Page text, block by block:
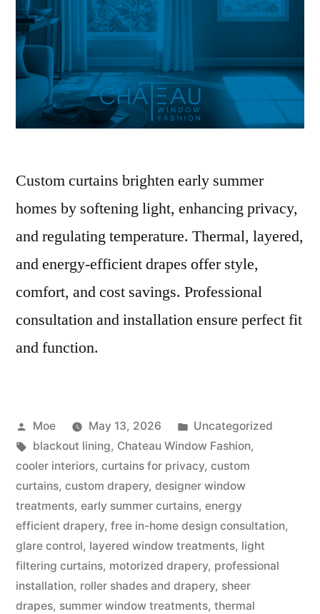
Custom curtains brighten early summer
homes by softening light, enhancing privacy,
and regulating temperature. Thermal, layered,
and energy-efficient drapes offer style,
comfort, and cost savings. Professional
consultation and installation ensure perfect fit
and function.
Moe May 13, 2026
Uncategorized
blackout lining, Chateau Window Fashion,
cooler interiors, curtains for privacy, custom
curtains, custom drapery, designer window
treatments, early summer curtains, energy
efficient drapery, free in-home design consultation,
glare control, layered window treatments, light
filtering curtains, motorized drapery, professional
installation, roller shades and drapery, sheer
drapes, summer window treatments, thermal